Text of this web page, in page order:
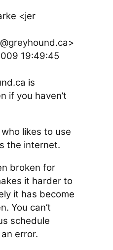
<jer
19:49:45
is
if you haven’t
likes to use
the internet.
broken for
it harder to
it has become
You can’t
schedule
error.